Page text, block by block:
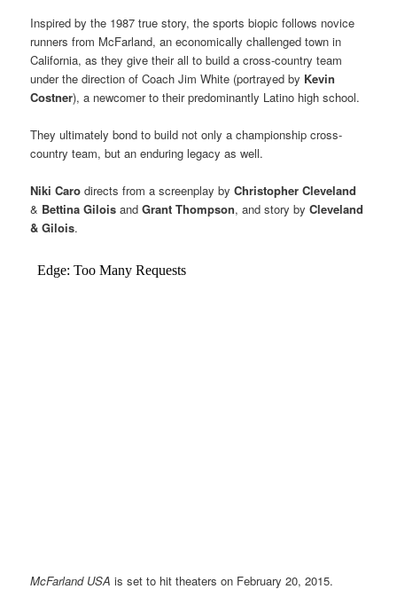
Inspired by the 1987 true story, the sports biopic follows novice
runners from McFarland, an economically challenged town in
California, as they give their all to build a cross-country team
under the direction of Coach Jim White (portrayed by Kevin
Costner), a newcomer to their predominantly Latino high school.
They ultimately bond to build not only a championship cross-
country team, but an enduring legacy as well.
Niki Caro directs from a screenplay byChristopher Cleveland
& Bettina Gilois andGrant Thompson, and story byCleveland
& Gilois.
McFarland USA is set to hit theaters on February 20, 2015.